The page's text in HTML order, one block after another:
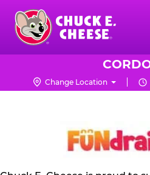
Skip
main
content
Chuck
Logo
Change Location
NON
PROFIT
KIT